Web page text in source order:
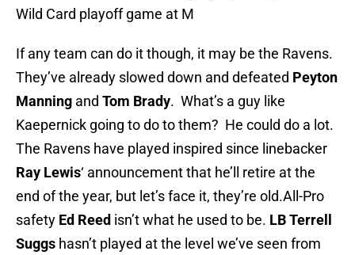
Wild Card playoff game at M
If any team can do it though, it may be the Ravens.
They’ve already slowed down and defeated Peyton
Manning and Tom Brady. What’s a guy like
Kaepernick going to do to them? He could do a lot.
The Ravens have played inspired since linebacker
Ray Lewis‘ announcement that he’ll retire at the
end of the year, but let’s face it, they’re old.All-Pro
safety Ed Reed isn’t what he used to be. LB Terrell
Suggs hasn’t played at the level we’ve seen from